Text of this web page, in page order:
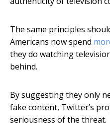
The same principles
Americans now spend
they do watching
behind.
By suggesting they only
fake content, Twitter’s
seriousness of the threat.